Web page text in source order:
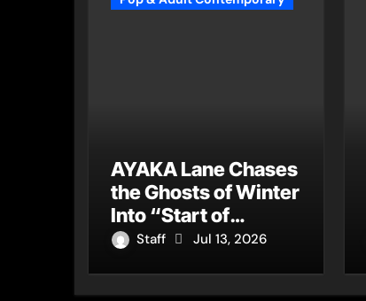
AYAKA Lane Chases
the Ghosts of Winter
Into “Start of
Summer”
Staff Jul 13, 2026